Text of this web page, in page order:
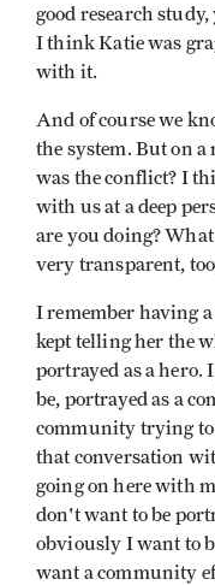
good research
I think Katie was
with it.
And of course we
the system. But on
was the conflict? I
with us at a deep
are you doing?
very transparent,
I remember having
kept telling her the
portrayed as a hero.
be, portrayed as a
community trying
that conversation
going on here with
don't want to be
obviously I want to
want a community